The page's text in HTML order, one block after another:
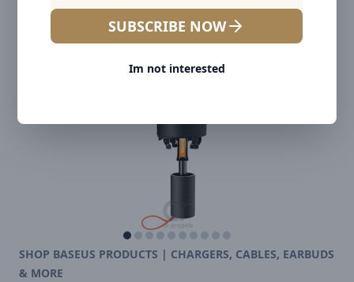
SUBSCRIBE NOW
Im not interested
SHOP BASEUS PRODUCTS | CHARGERS, CABLES, EARBUDS
& MORE